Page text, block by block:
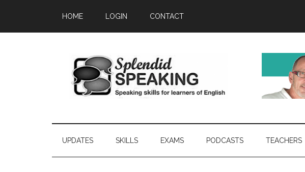
main
secondary
primary
HOME LOGIN CONTACT
UPDATES SKILLS EXAMS PODCASTS TEACHERS